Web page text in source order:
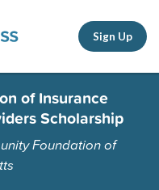
Sign Up
of Insurance
Scholarship
Foundation of